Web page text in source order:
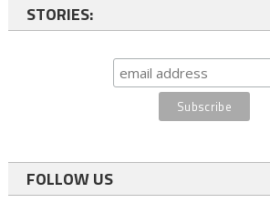
STORIES:
FOLLOW US